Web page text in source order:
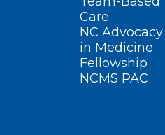
Care
NC Advocacy
in Medicine
Fellowship
NCMS PAC